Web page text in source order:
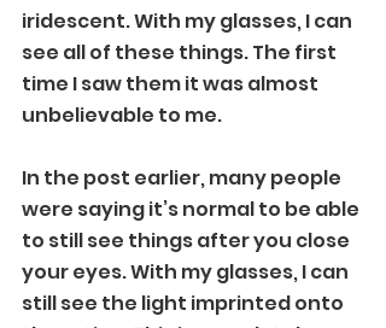
iridescent. With my glasses, I can
see all of these things. The first
time I saw them it was almost
unbelievable to me.
In the post earlier, many people
were saying it’s normal to be able
to still see things after you close
your eyes. With my glasses, I can
still see the light imprinted onto